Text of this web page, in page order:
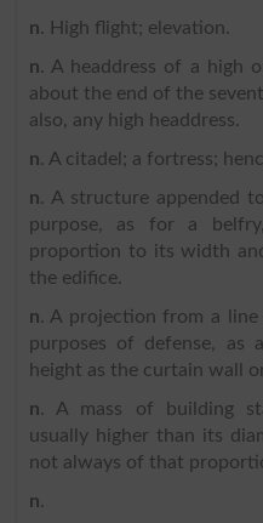
n. High flight; elevation.
n. A headdress of a high
about the end of the
also, any high headdress.
n. A citadel; a fortress;
n. A structure appended
purpose, as for a
proportion to its width
the edifice.
n. A projection from a
purposes of defense, as
height as the curtain wall
n. A mass of building
usually higher than its
not always of that
n.